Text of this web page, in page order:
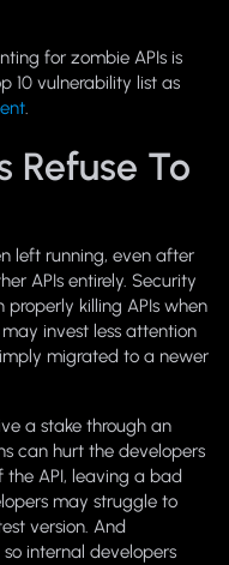
for zombie APIs is
10 vulnerability list as
.
Refuse To
left running, even after
APIs entirely. Security
killing APIs when
invest less attention
migrated to a newer
a stake through an
can hurt the developers
API, leaving a bad
may struggle to
version. And
internal developers